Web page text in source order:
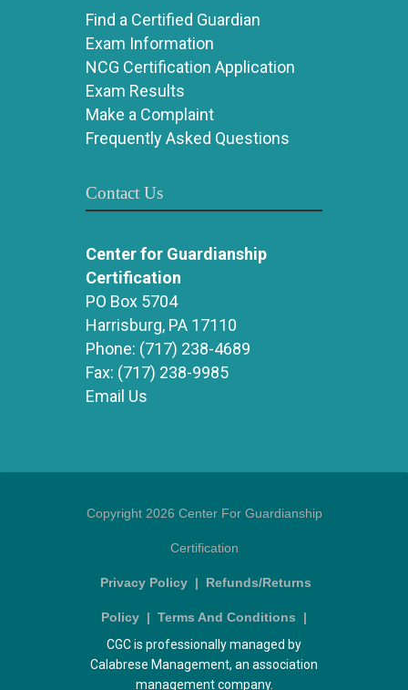
Find a Certified Guardian
Exam Information
NCG Certification Application
Exam Results
Make a Complaint
Frequently Asked Questions
Contact Us
Center for Guardianship
Certification
PO Box 5704
Harrisburg, PA 17110
Phone: (717) 238-4689
Fax: (717) 238-9985
Email Us
Copyright 2026 Center For Guardianship
Certification
Privacy Policy | Refunds/Returns
Policy | Terms And Conditions |